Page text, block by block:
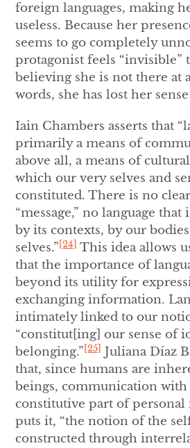
foreign languages, making
useless. Because her
seems to go completely
protagonist feels “invisible”
believing she is not there at
words, she has lost her
Iain Chambers asserts that
primarily a means of
above all, a means of
which our very selves and
constituted. There is no
“message,” no language
by its contexts, by our
selves.” [24] This idea allows
that the importance of
beyond its utility for
exchanging information.
intimately linked to our
“constitut[ing] our sense of
belonging.” [25] Juliana Díaz
that, since humans are
beings, communication with
constitutive part of personal
puts it, “the notion of the
constructed through